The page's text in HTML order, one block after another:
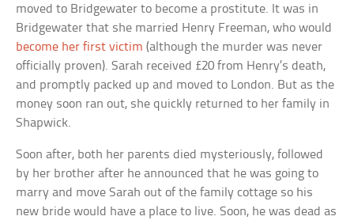
moved to Bridgewater to become a prostitute. It was in
Bridgewater that she married Henry Freeman, who would
become her first victim (although the murder was never
officially proven). Sarah received £20 from Henry’s death,
and promptly packed up and moved to London. But as the
money soon ran out, she quickly returned to her family in
Shapwick.
Soon after, both her parents died mysteriously, followed
by her brother after he announced that he was going to
marry and move Sarah out of the family cottage so his
new bride would have a place to live. Soon, he was dead as